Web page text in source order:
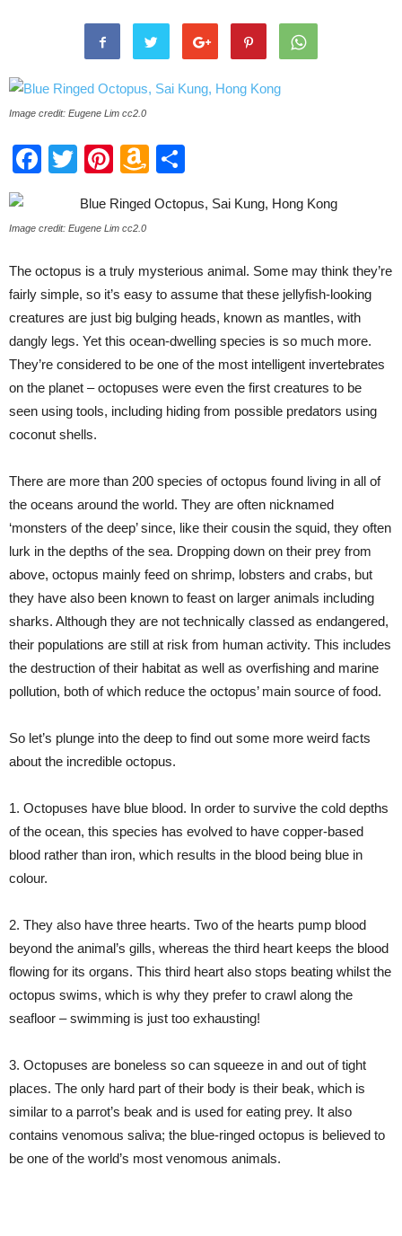
Image credit: Eugene Lim cc2.0
Facebook
Twitter
Pinterest
Amazon
List
Image credit: Eugene Lim cc2.0
The octopus is a truly mysterious animal. Some may think they’re
fairly simple, so it’s easy to assume that these jellyfish-looking
creatures are just big bulging heads, known as mantles, with
dangly legs. Yet this ocean-dwelling species is so much more.
They’re considered to be one of the most intelligent invertebrates
on the planet – octopuses were even the first creatures to be
seen using tools, including hiding from possible predators using
coconut shells.
There are more than 200 species of octopus found living in all of
the oceans around the world. They are often nicknamed
‘monsters of the deep’ since, like their cousin the squid, they often
lurk in the depths of the sea. Dropping down on their prey from
above, octopus mainly feed on shrimp, lobsters and crabs, but
they have also been known to feast on larger animals including
sharks. Although they are not technically classed as endangered,
their populations are still at risk from human activity. This includes
the destruction of their habitat as well as overfishing and marine
pollution, both of which reduce the octopus’ main source of food.
So let’s plunge into the deep to find out some more weird facts
about the incredible octopus.
1. Octopuses have blue blood. In order to survive the cold depths
of the ocean, this species has evolved to have copper-based
blood rather than iron, which results in the blood being blue in
colour.
2. They also have three hearts. Two of the hearts pump blood
beyond the animal’s gills, whereas the third heart keeps the blood
flowing for its organs. This third heart also stops beating whilst the
octopus swims, which is why they prefer to crawl along the
seafloor – swimming is just too exhausting!
3. Octopuses are boneless so can squeeze in and out of tight
places. The only hard part of their body is their beak, which is
similar to a parrot’s beak and is used for eating prey. It also
contains venomous saliva; the blue-ringed octopus is believed to
be one of the world’s most venomous animals.